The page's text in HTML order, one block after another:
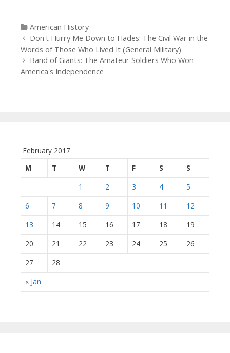
Categories
American History
Post navigation
Don't Hurry Me Down to Hades: The Civil War in the
Words of Those Who Lived It (General Military)
Band of Giants: The Amateur Soldiers Who Won
America's Independence
February 2017
M
T W T F S S
« Jan
1 2 3 4
5
6
7 8 9 10 11
12
13
14 15 16 17 18
19
20
21 22 23 24 25
26
27
28